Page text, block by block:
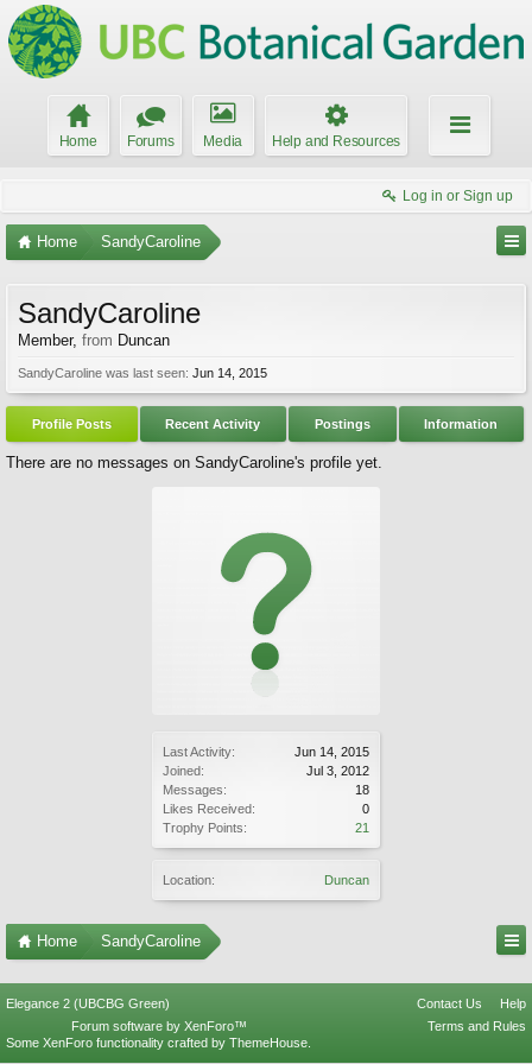
Home Forums Media Help and Resources
Log in or Sign up
Home SandyCaroline
Last Activity:
Jun 14, 2015
Joined:
Jul 3, 2012
Messages:
18
Likes Received:
0
Trophy Points:
21
Location: Duncan
SandyCaroline
Member, from Duncan
SandyCaroline was last seen: Jun 14, 2015
Profile Posts Recent Activity Postings Information
There are no messages on SandyCaroline's profile yet.
Home SandyCaroline
Elegance 2 (UBCBG Green) Contact Us
Help
Terms and Rules
Forum software by XenForo™
Some XenForo functionality crafted by ThemeHouse